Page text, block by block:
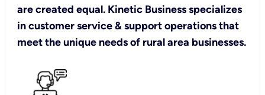
are created equal. Kinetic Business specializes
in customer service & support operations that
meet the unique needs of rural area businesses.